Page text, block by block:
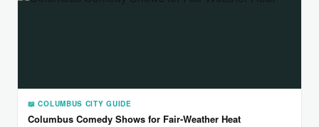
📖 COLUMBUS CITY GUIDE
Columbus Comedy Shows for Fair-Weather Heat